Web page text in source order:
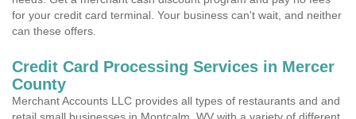
for your credit card terminal. Your business can't wait, and neither
can these offers.
Credit Card Processing Services in Mercer
County
Merchant Accounts LLC provides all types of restaurants and and